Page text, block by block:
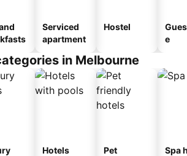
Serviced
apartment
Hostel
e
in Melbourne
Hotels
Pet
Spa